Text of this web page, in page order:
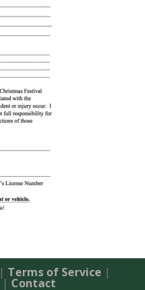
| Terms of Service |
| Contact